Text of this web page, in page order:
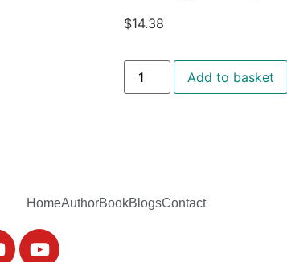
$14.38
Add to basket
HomeAuthorBookBlogsContact